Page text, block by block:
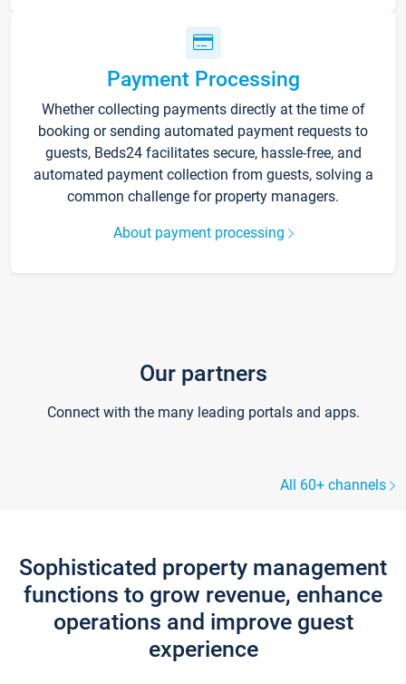
Payment Processing
Whether collecting payments directly at the time of
booking or sending automated payment requests to
guests, Beds24 facilitates secure, hassle-free, and
automated payment collection from guests, solving a
common challenge for property managers.
About payment processing
Our partners
Connect with the many leading portals and apps.
All 60+ channels
Sophisticated property management
functions to grow revenue, enhance
operations and improve guest
experience